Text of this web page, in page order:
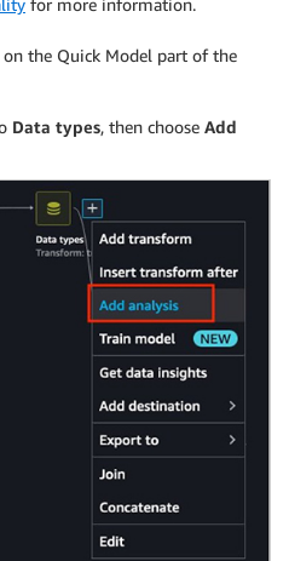
the Quick Model part of the
Data types, then choose Add